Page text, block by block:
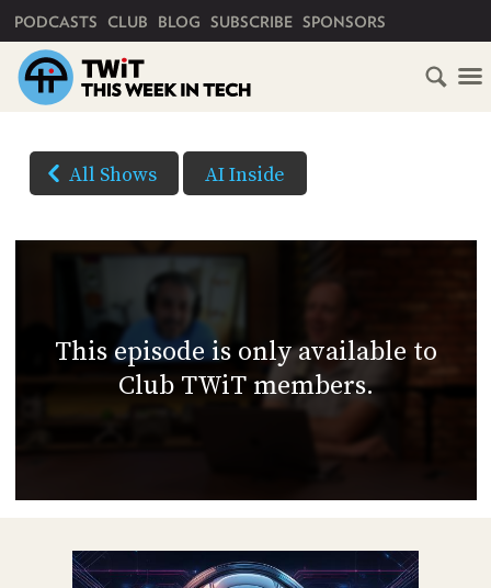
PODCASTS CLUB BLOG SUBSCRIBE SPONSORS
All Shows AI Inside
This episode is only available to
Club TWiT members.
HOME
SCHEDULE
TWIT
ABOUT
CLUB
ACCESS
MEMBERS-
TWIT
ADVERTISE
OPTIONS
and
As...
to
download)